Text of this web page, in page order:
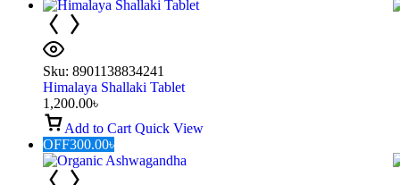
Sku: 8901138834241
Himalaya Shallaki Tablet
1,200.00৳
Add to Cart Quick View
OFF300.00৳